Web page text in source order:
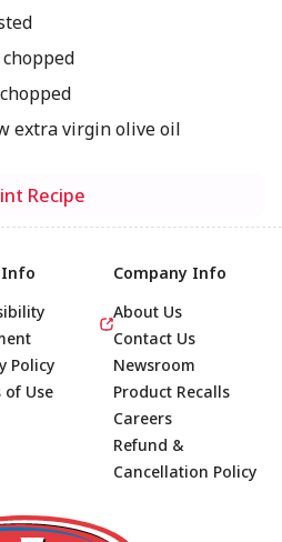
extra virgin olive oil
Recipe
Footer
Info
Policy
of Use
Company Info
About Us
Contact Us
Newsroom
Product Recalls
Careers
Refund &
Cancellation Policy